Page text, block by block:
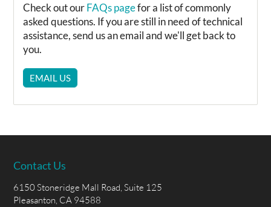
Check out ourFAQs pagefor a list of commonly
asked questions. If you are still in need of technical
assistance, send us an email and we'll get back to
you.
EMAIL US
Contact Us
6150 Stoneridge Mall Road, Suite 125
Pleasanton, CA 94588